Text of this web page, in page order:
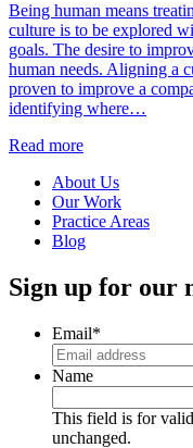
Being human means
culture is to be explored
goals. The desire to
human needs. Aligning a
proven to improve a
identifying where…
Read more
About Us
Our Work
Practice Areas
Blog
Sign up for our
Email*
Name
This field is for
unchanged.